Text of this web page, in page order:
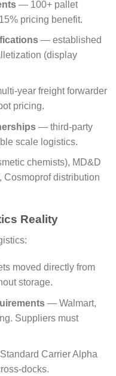
— 100+ pallet
pricing benefit.
— established
(display
year freight forwarder
pricing.
— third-party
scale logistics.
chemists), MD&D
Cosmoprof distribution
Reality
moved directly from
storage.
— Walmart,
Suppliers must
Carrier Alpha
docks.